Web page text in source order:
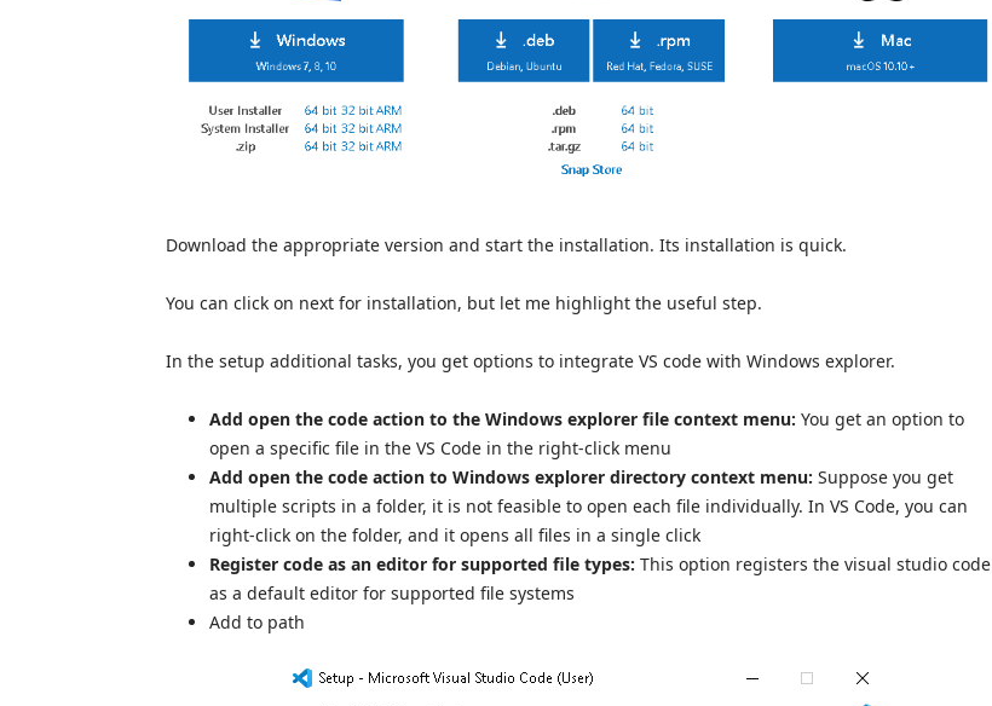
Download the appropriate version and start the installation. Its installation is quick.
You can click on next for installation, but let me highlight the useful step.
In the setup additional tasks, you get options to integrate VS code with Windows explorer.
Add open the code action to the Windows explorer file context menu: You get an option to
open a specific file in the VS Code in the right-click menu
Add open the code action to Windows explorer directory context menu: Suppose you get
multiple scripts in a folder, it is not feasible to open each file individually. In VS Code, you can
right-click on the folder, and it opens all files in a single click
Register code as an editor for supported file types: This option registers the visual studio code
as a default editor for supported file systems
Add to path